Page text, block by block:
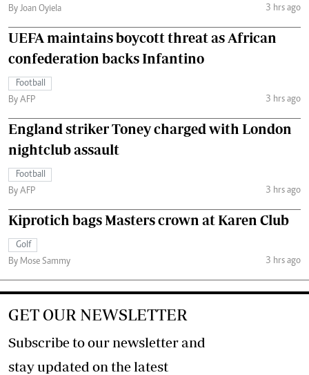
By Joan Oyiela
3 hrs ago
UEFA maintains boycott threat as African
confederation backs Infantino
Football
By AFP
3 hrs ago
England striker Toney charged with London
nightclub assault
Football
By AFP
3 hrs ago
Kiprotich bags Masters crown at Karen Club
Golf
By Mose Sammy
3 hrs ago
GET OUR NEWSLETTER
Subscribe to our newsletter and
stay updated on the latest